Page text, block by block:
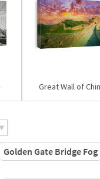
Great Wall of
Golden Gate Bridge Fog